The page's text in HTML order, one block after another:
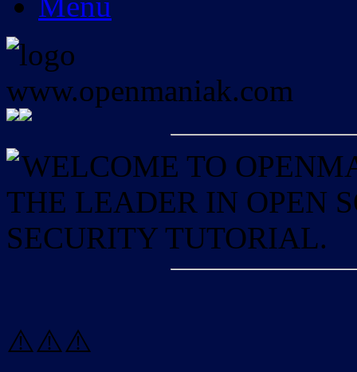
WELCOME TO
THE LEADER IN OPEN
SECURITY TUTORIAL.
⚠️⚠️⚠️